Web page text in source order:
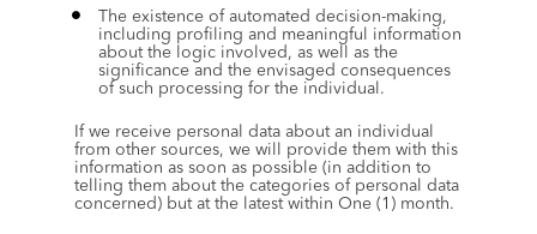
The existence of automated decision-making,
including profiling and meaningful information
about the logic involved, as well as the
significance and the envisaged consequences
of such processing for the individual.
If we receive personal data about an individual
from other sources, we will provide them with this
information as soon as possible (in addition to
telling them about the categories of personal data
concerned) but at the latest within One (1) month.